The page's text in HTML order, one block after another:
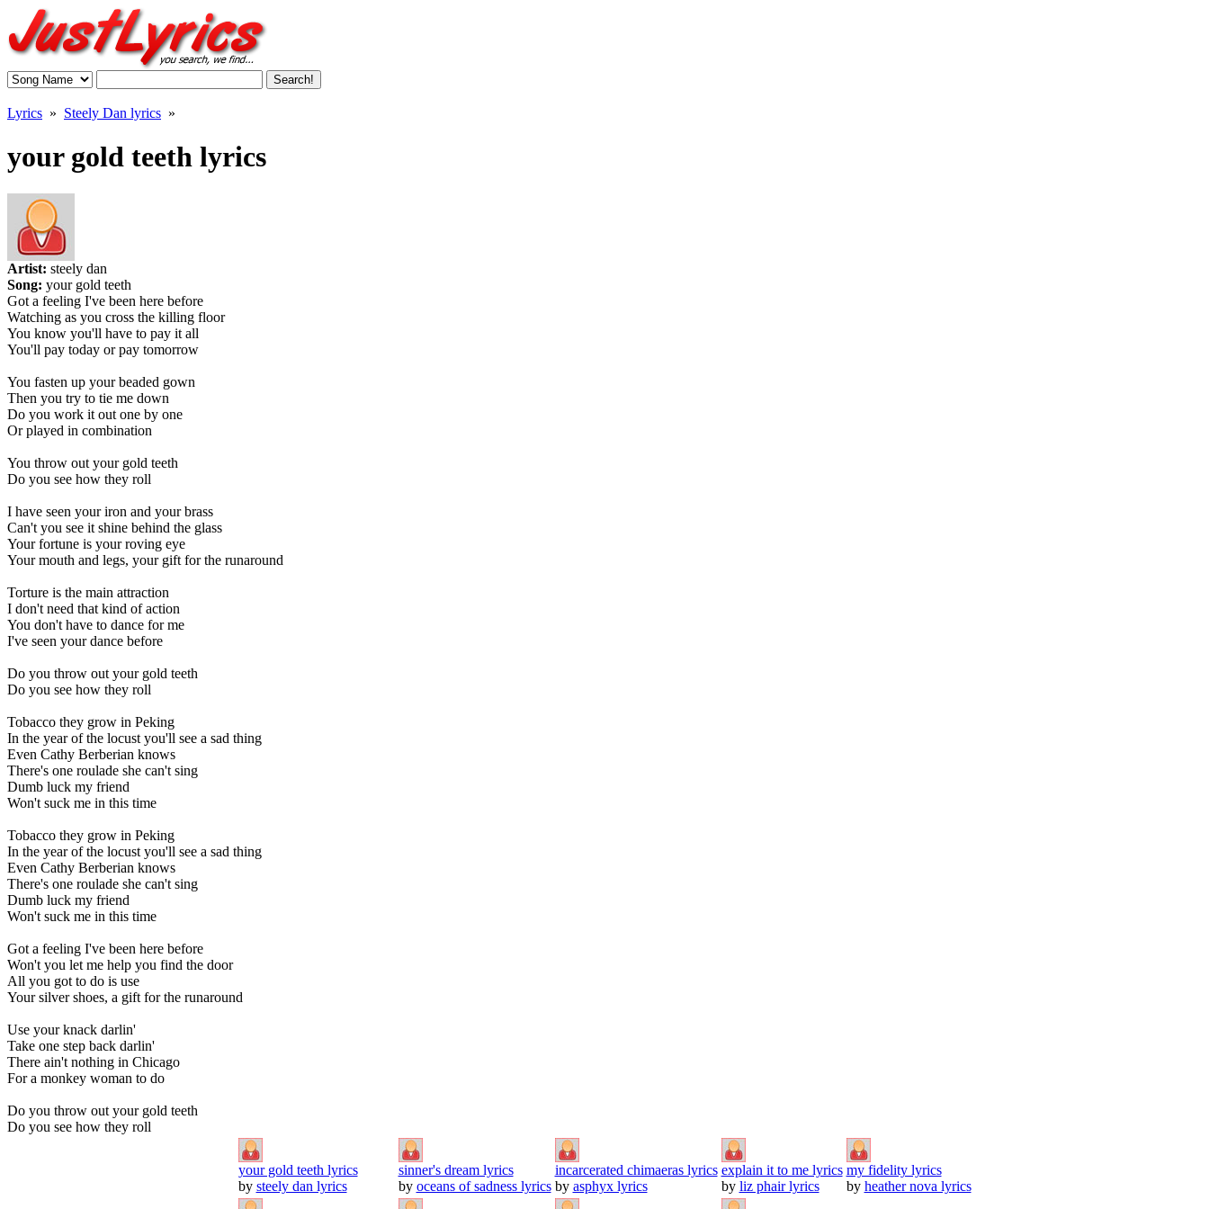
Lyrics » Steely Dan lyrics »
your gold teeth lyrics
Artist: steely dan
Song: your gold teeth
Got a feeling I've been here before
Watching as you cross the killing floor
You know you'll have to pay it all
You'll pay today or pay tomorrow
You fasten up your beaded gown
Then you try to tie me down
Do you work it out one by one
Or played in combination
You throw out your gold teeth
Do you see how they roll
I have seen your iron and your brass
Can't you see it shine behind the glass
Your fortune is your roving eye
Your mouth and legs, your gift for the runaround
Torture is the main attraction
I don't need that kind of action
You don't have to dance for me
I've seen your dance before
Do you throw out your gold teeth
Do you see how they roll
Tobacco they grow in Peking
In the year of the locust you'll see a sad thing
Even Cathy Berberian knows
There's one roulade she can't sing
Dumb luck my friend
Won't suck me in this time
Tobacco they grow in Peking
In the year of the locust you'll see a sad thing
Even Cathy Berberian knows
There's one roulade she can't sing
Dumb luck my friend
Won't suck me in this time
Got a feeling I've been here before
Won't you let me help you find the door
All you got to do is use
Your silver shoes, a gift for the runaround
Use your knack darlin'
Take one step back darlin'
There ain't nothing in Chicago
For a monkey woman to do
Do you throw out your gold teeth
Do you see how they roll
your gold teeth lyrics
by steely dan lyrics
sinner's dream lyrics
by oceans of sadness lyrics
incarcerated chimaeras lyrics
by asphyx lyrics
explain it to me lyrics
by liz phair lyrics
my fidelity lyrics
by heather nova lyrics